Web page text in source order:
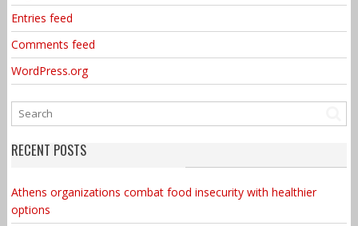
Entries feed
Comments feed
WordPress.org
RECENT POSTS
Athens organizations combat food insecurity with healthier
options